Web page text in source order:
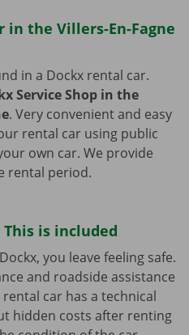
in the Villers-En-Fagne
in a Dockx rental car.
Service Shop in the
. Very convenient and easy
rental car using public
own car. We provide
rental period.
is included
you leave feeling safe.
and roadside assistance
car has a technical
hidden costs after renting